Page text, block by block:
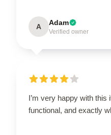
A Adam
Verified owner
I’m very happy with this
functional, and exactly